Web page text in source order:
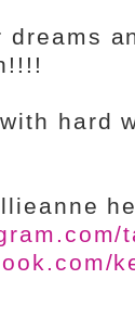
dreams
hard